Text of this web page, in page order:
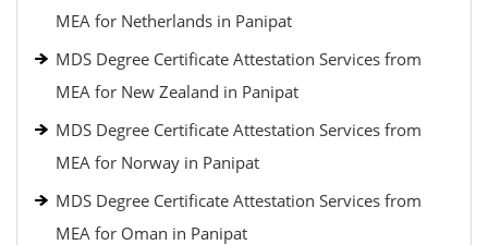
MEA for Netherlands in Panipat
MDS Degree Certificate Attestation Services from
MEA for New Zealand in Panipat
MDS Degree Certificate Attestation Services from
MEA for Norway in Panipat
MDS Degree Certificate Attestation Services from
MEA for Oman in Panipat